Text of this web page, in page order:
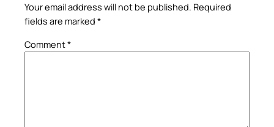
Your email address will not be published. Required
fields are marked *
Comment*